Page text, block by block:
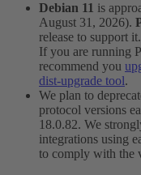
Debian 11 is
August 31, 2026).
release to support it.
If you are running
recommend you
dist-upgrade tool.
We plan to
protocol versions
18.0.82. We
integrations using
to comply with the